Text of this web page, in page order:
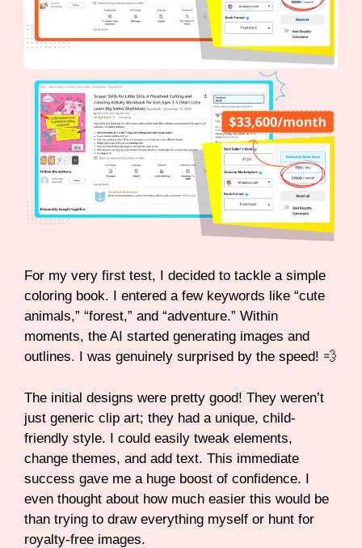
For my very first test, I decided to tackle a simple
coloring book. I entered a few keywords like “cute
animals,” “forest,” and “adventure.” Within
moments, the AI started generating images and
outlines. I was genuinely surprised by the speed! 💨
The initial designs were pretty good! They weren’t
just generic clip art; they had a unique, child-
friendly style. I could easily tweak elements,
change themes, and add text. This immediate
success gave me a huge boost of confidence. I
even thought about how much easier this would be
than trying to draw everything myself or hunt for
royalty-free images.